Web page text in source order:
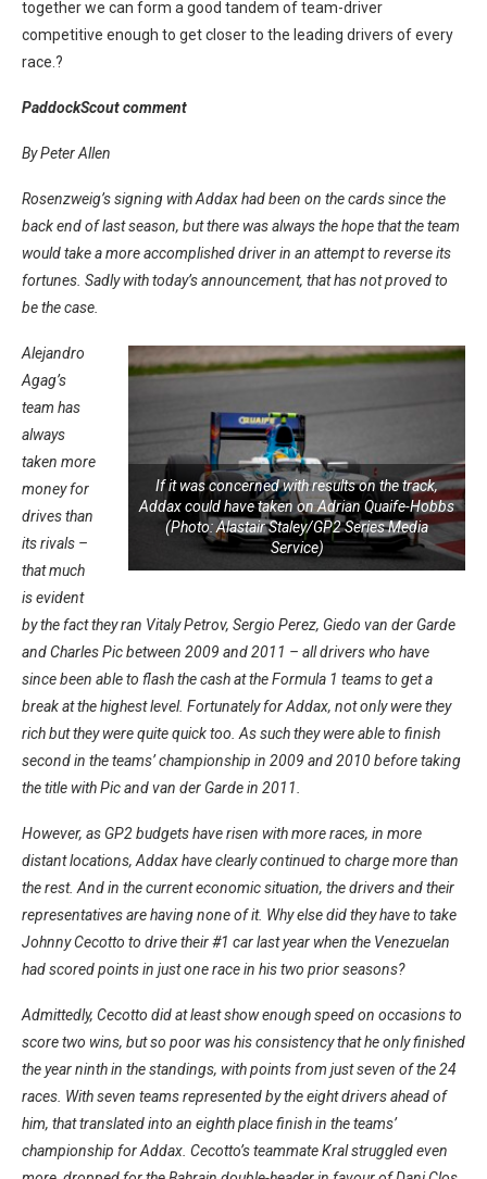
together we can form a good tandem of team-driver
competitive enough to get closer to the leading drivers of every
race.?
PaddockScout comment
By Peter Allen
Rosenzweig’s signing with Addax had been on the cards since the
back end of last season, but there was always the hope that the team
would take a more accomplished driver in an attempt to reverse its
fortunes. Sadly with today’s announcement, that has not proved to
be the case.
If it was concerned with results on the track,
Addax could have taken on Adrian Quaife-Hobbs
(Photo: Alastair Staley/GP2 Series Media
Service)
Alejandro
Agag’s
team has
always
taken more
money for
drives than
its rivals –
that much
is evident
by the fact they ran Vitaly Petrov, Sergio Perez, Giedo van der Garde
and Charles Pic between 2009 and 2011 – all drivers who have
since been able to flash the cash at the Formula 1 teams to get a
break at the highest level. Fortunately for Addax, not only were they
rich but they were quite quick too. As such they were able to finish
second in the teams’ championship in 2009 and 2010 before taking
the title with Pic and van der Garde in 2011.
However, as GP2 budgets have risen with more races, in more
distant locations, Addax have clearly continued to charge more than
the rest. And in the current economic situation, the drivers and their
representatives are having none of it. Why else did they have to take
Johnny Cecotto to drive their #1 car last year when the Venezuelan
had scored points in just one race in his two prior seasons?
Admittedly, Cecotto did at least show enough speed on occasions to
score two wins, but so poor was his consistency that he only finished
the year ninth in the standings, with points from just seven of the 24
races. With seven teams represented by the eight drivers ahead of
him, that translated into an eighth place finish in the teams’
championship for Addax. Cecotto’s teammate Kral struggled even